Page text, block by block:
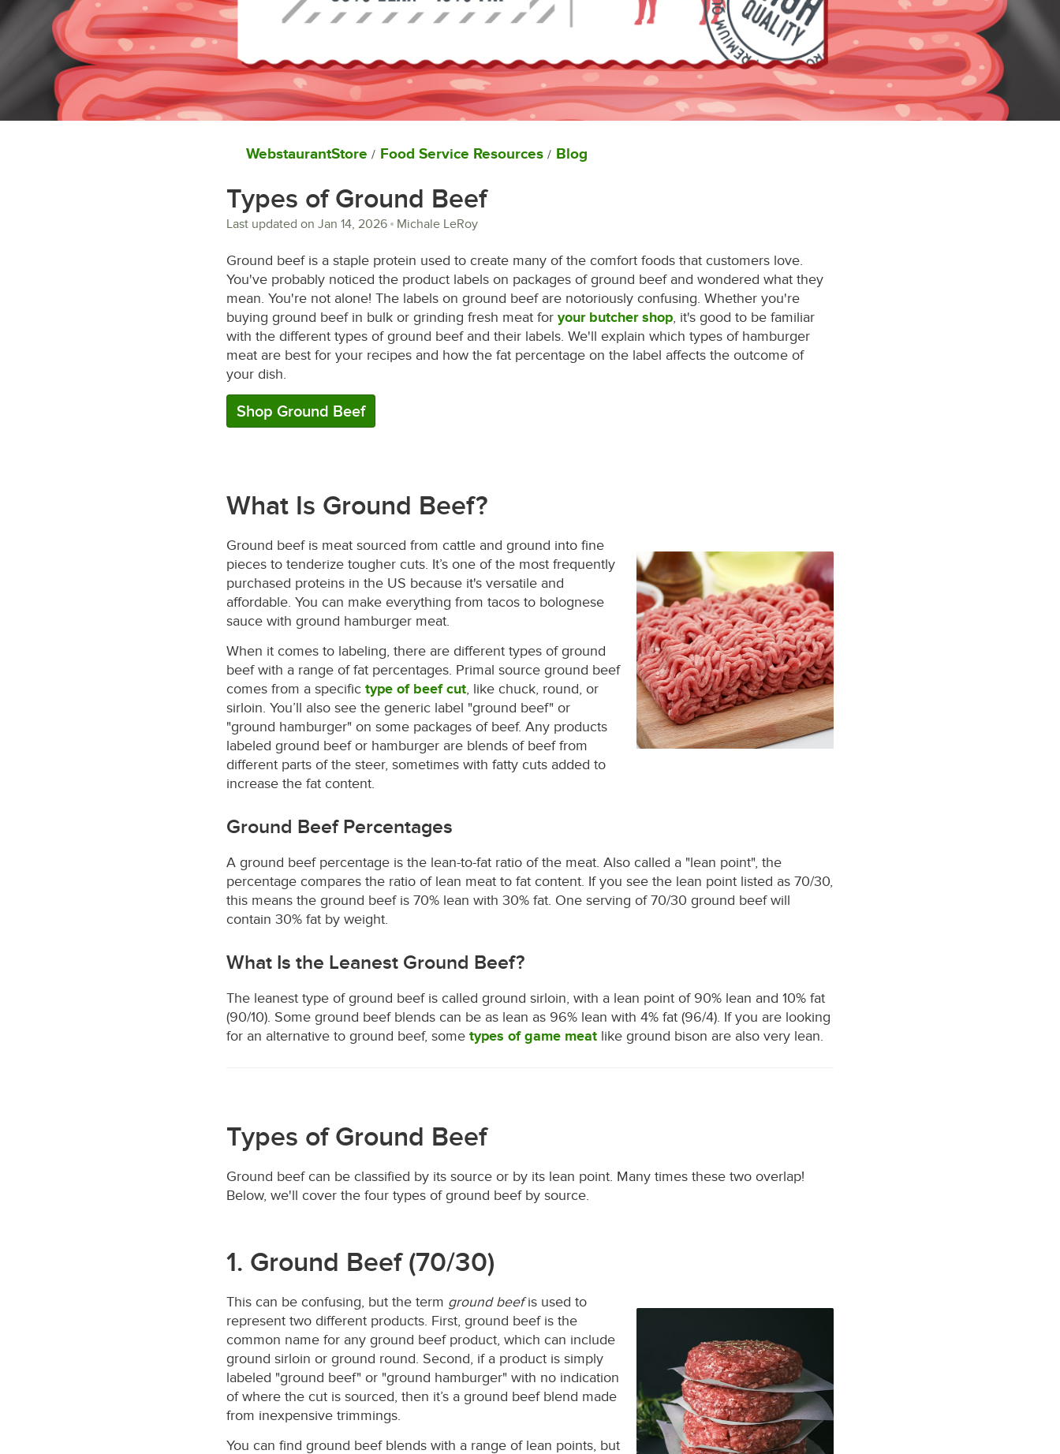
WebstaurantStore / Food Service Resources / Blog
Types of Ground Beef
Last updated on Jan 14, 2026 Michale LeRoy
Ground beef is a staple protein used to create many of the comfort foods that customers love.
You've probably noticed the product labels on packages of ground beef and wondered what they
mean. You're not alone! The labels on ground beef are notoriously confusing. Whether you're
buying ground beef in bulk or grinding fresh meat for your butcher shop, it's good to be familiar
with the different types of ground beef and their labels. We'll explain which types of hamburger
meat are best for your recipes and how the fat percentage on the label affects the outcome of
your dish.
Shop Ground Beef
What Is Ground Beef?
Ground beef is meat sourced from cattle and ground into fine
pieces to tenderize tougher cuts. It’s one of the most frequently
purchased proteins in the US because it's versatile and
affordable. You can make everything from tacos to bolognese
sauce with ground hamburger meat.
When it comes to labeling, there are different types of ground
beef with a range of fat percentages. Primal source ground beef
comes from a specific type of beef cut, like chuck, round, or
sirloin. You’ll also see the generic label "ground beef" or
"ground hamburger" on some packages of beef. Any products
labeled ground beef or hamburger are blends of beef from
different parts of the steer, sometimes with fatty cuts added to
increase the fat content.
Ground Beef Percentages
A ground beef percentage is the lean-to-fat ratio of the meat. Also called a "lean point", the
percentage compares the ratio of lean meat to fat content. If you see the lean point listed as 70/30,
this means the ground beef is 70% lean with 30% fat. One serving of 70/30 ground beef will
contain 30% fat by weight.
What Is the Leanest Ground Beef?
The leanest type of ground beef is called ground sirloin, with a lean point of 90% lean and 10% fat
(90/10). Some ground beef blends can be as lean as 96% lean with 4% fat (96/4). If you are looking
for an alternative to ground beef, some types of game meat like ground bison are also very lean.
Types of Ground Beef
Ground beef can be classified by its source or by its lean point. Many times these two overlap!
Below, we'll cover the four types of ground beef by source.
1. Ground Beef (70/30)
This can be confusing, but the term ground beefis used to
represent two different products. First, ground beef is the
common name for any ground beef product, which can include
ground sirloin or ground round. Second, if a product is simply
labeled "ground beef" or "ground hamburger" with no indication
of where the cut is sourced, then it’s a ground beef blend made
from inexpensive trimmings.
You can find ground beef blends with a range of lean points, but